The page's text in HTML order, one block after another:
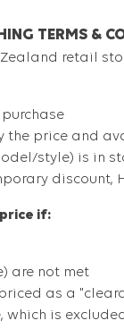
TERMS &
retail
the price and
style) is in
if:
are not met
as a
which is